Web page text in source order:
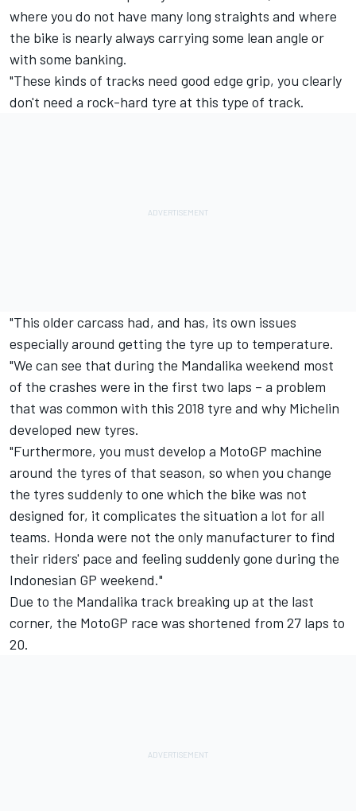
where you do not have many long straights and where
the bike is nearly always carrying some lean angle or
with some banking.
"These kinds of tracks need good edge grip, you clearly
don't need a rock-hard tyre at this type of track.
"This older carcass had, and has, its own issues
especially around getting the tyre up to temperature.
"We can see that during the Mandalika weekend most
of the crashes were in the first two laps – a problem
that was common with this 2018 tyre and why Michelin
developed new tyres.
"Furthermore, you must develop a MotoGP machine
around the tyres of that season, so when you change
the tyres suddenly to one which the bike was not
designed for, it complicates the situation a lot for all
teams. Honda were not the only manufacturer to find
their riders' pace and feeling suddenly gone during the
Indonesian GP weekend."
Due to the Mandalika track breaking up at the last
corner, the MotoGP race was shortened from 27 laps to
20.